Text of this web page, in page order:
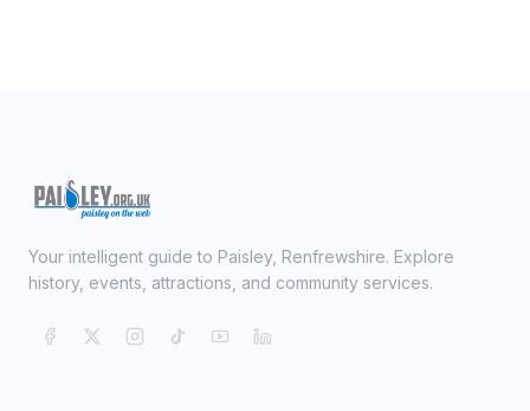
Your intelligent guide to Paisley, Renfrewshire. Explore
history, events, attractions, and community services.